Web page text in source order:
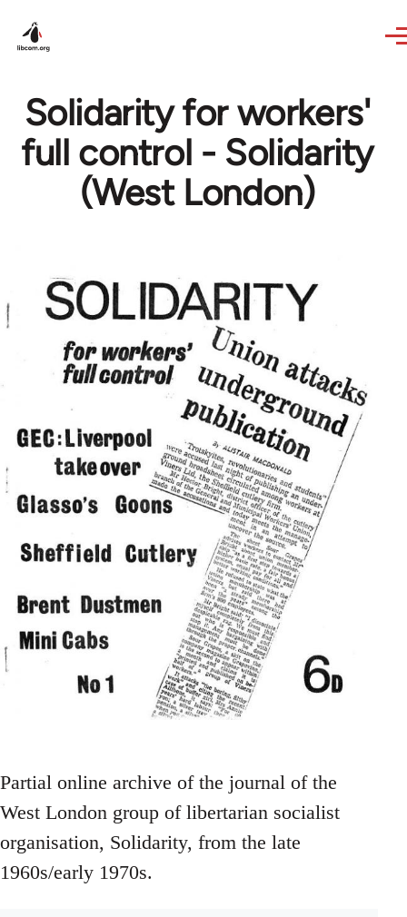
Solidarity for workers'
full control - Solidarity
(West London)
Partial online archive of the journal of the
West London group of libertarian socialist
organisation, Solidarity, from the late
1960s/early 1970s.